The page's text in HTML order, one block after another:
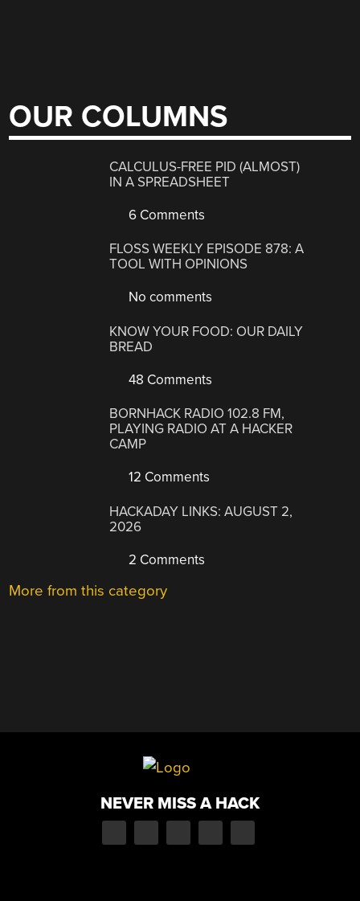
OUR COLUMNS
CALCULUS-FREE PID (ALMOST)
IN A SPREADSHEET
6 Comments
FLOSS WEEKLY EPISODE 878: A
TOOL WITH OPINIONS
No comments
KNOW YOUR FOOD: OUR DAILY
BREAD
48 Comments
BORNHACK RADIO 102.8 FM,
PLAYING RADIO AT A HACKER
CAMP
12 Comments
HACKADAY LINKS: AUGUST 2,
2026
2 Comments
More from this category
NEVER MISS A HACK